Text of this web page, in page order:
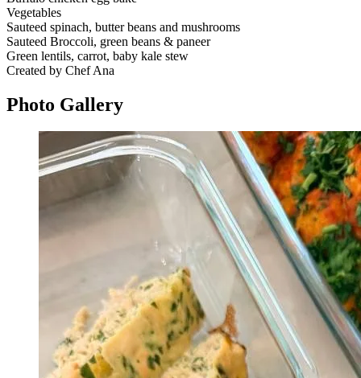
Vegetables
Sauteed spinach, butter beans and mushrooms
Sauteed Broccoli, green beans & paneer
Green lentils, carrot, baby kale stew
Created by Chef Ana
Photo Gallery